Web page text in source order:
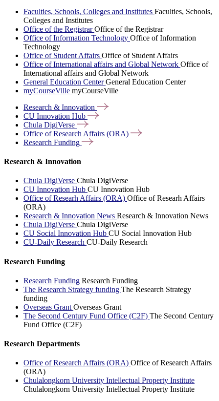
Faculties, Schools, Colleges and Institutes Faculties, Schools,
Colleges and Institutes
Office of the RegistrarOffice of the Registrar
Office of Information Technology Office of Information
Technology
Office of Student Affairs Office of Student Affairs
Office of International affairs and Global Network Office of
International affairs and Global Network
General Education CenterGeneral Education Center
myCourseVille myCourseVille
Research & Innovation
CU Innovation Hub
Chula DigiVerse
Office of Research Affairs (ORA)
Research Funding
Research & Innovation
Chula DigiVerse Chula DigiVerse
CU Innovation Hub CU Innovation Hub
Office of Researh Affairs (ORA) Office of Researh Affairs
(ORA)
Research & Innovation News Research & Innovation News
Chula DigiVerse Chula DigiVerse
CU Social Innovation Hub CU Social Innovation Hub
CU-Daily Research CU-Daily Research
Research Funding
Research Funding Research Funding
The Research Strategy funding The Research Strategy
funding
Overseas Grant Overseas Grant
The Second Century Fund Office (C2F) The Second Century
Fund Office (C2F)
Research Departments
Office of Research Affairs (ORA) Office of Research Affairs
(ORA)
Chulalongkorn University Intellectual Property Institute
Chulalongkorn University Intellectual Property Institute